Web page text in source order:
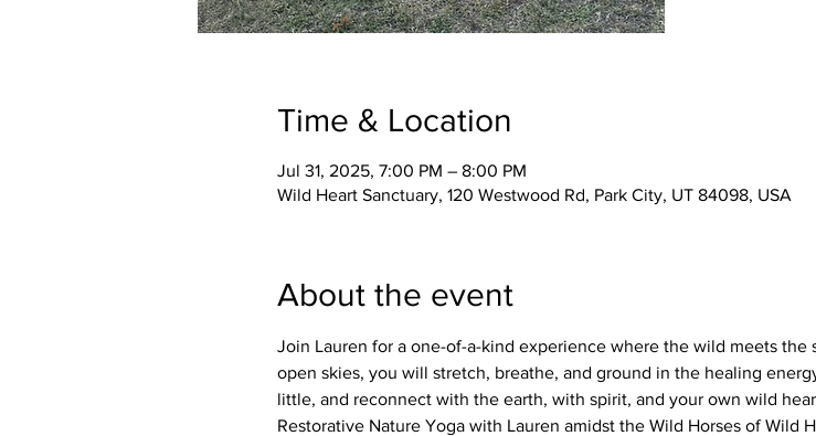
Time & Location
Jul 31, 2025, 7:00 PM – 8:00 PM
Wild Heart Sanctuary, 120 Westwood Rd, Park City, UT 84098, USA
About the event
Join Lauren for a one-of-a-kind experience where the wild meets
open skies, you will stretch, breathe, and ground in the healing
little, and reconnect with the earth, with spirit, and your own wild
Restorative Nature Yoga with Lauren amidst the Wild Horses of Wild